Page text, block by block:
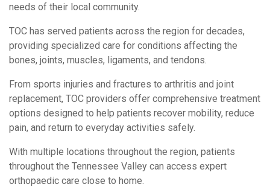
needs of their local community.
TOC has served patients across the region for decades,
providing specialized care for conditions affecting the
bones, joints, muscles, ligaments, and tendons.
From sports injuries and fractures to arthritis and joint
replacement, TOC providers offer comprehensive treatment
options designed to help patients recover mobility, reduce
pain, and return to everyday activities safely.
With multiple locations throughout the region, patients
throughout the Tennessee Valley can access expert
orthopaedic care close to home.